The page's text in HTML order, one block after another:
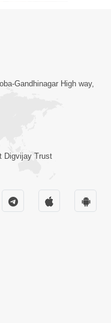
2:28
Shikho,
Na
Swamishri
Gandhinagar High way,
Digvijay Trust